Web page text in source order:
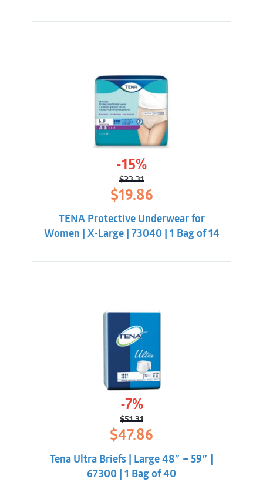
-15%
$23.31
Original
price
was:
$23.31.
$19.86Current
price
is:
$19.86.
TENA Protective Underwear for
Women | X-Large | 73040 | 1 Bag of 14
-7%
$51.31
Original
price
was:
$51.31.
$47.86
$47.86.
Tena Ultra Briefs | Large 48″ – 59″ |
67300 | 1 Bag of 40